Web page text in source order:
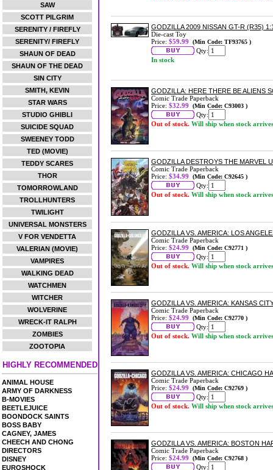
SAW
SCOTT PILGRIM
SERENITY / FIREFLY
SERENITY/ FIREFLY
SHAUN OF DEAD
SHAUN OF THE DEAD
SIN CITY
SMITH, KEVIN
STAR WARS
STUDIO GHIBLI
SUICIDE SQUAD
SWEENEY TODD
TED (MOVIE)
TEDDY SCARES
THOR
TOMORROWLAND
TROLLHUNTERS
TWILIGHT
UNIVERSAL MONSTERS
V FOR VENDETTA
VALERIAN (MOVIE)
VAMPIRES
WALKING DEAD
WATCHMEN
WITCHER
WOLVERINE
WRECK-IT RALPH
ZOMBIES
ZOOTOPIA
HIGHLY RECOMMENDED
ANIMAL HOUSE
ARMY OF DARKNESS
B-MOVIES
BEETLEJUICE
BOONDOCK SAINTS
BOSS BABY
CAGNEY, JAMES
CHEECH AND CHONG
DIRECTORS
DISNEY
EUROSHOCK
GODZILLA 2009 NISSAN GT-R (R35)
Die-cast Toy
Price: $59.99 (Min Code: TF93765 )
Qty:
In stock
GODZILLA: HERE THERE BE ALIENS
Comic Trade Paperback
Price: $32.99 (Min Code: C93003 )
Qty:
Out of stock. Will ship when stock arrives
GODZILLA DESTROYS THE MARVEL
Comic Trade Paperback
Price: $34.99 (Min Code: C92645 )
Qty:
Out of stock. Will ship when stock arrives
GODZILLA VS. AMERICA: LOS
Comic Trade Paperback
Price: $24.99 (Min Code: C92771 )
Qty:
Out of stock. Will ship when stock arrives
GODZILLA VS. AMERICA: KANSAS
Comic Trade Paperback
Price: $24.99 (Min Code: C92770 )
Qty:
Out of stock. Will ship when stock arrives
GODZILLA VS. AMERICA: CHICAGO
Comic Trade Paperback
Price: $24.99 (Min Code: C92769 )
Qty:
Out of stock. Will ship when stock arrives
GODZILLA VS. AMERICA: BOSTON
Comic Trade Paperback
Price: $24.99 (Min Code: C92768 )
Qty: